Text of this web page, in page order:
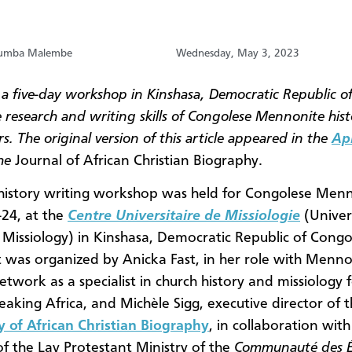
Malembe Wednesday, May 3, 2023
five-day workshop in Kinshasa, Democratic Republic
research and writing skills of Congolese Mennonite
The original version of this article appeared in the
Journal of African Christian Biography.
writing workshop was held for Congolese
at the Centre Universitaire de Missiologie
in Kinshasa, Democratic Republic of
was organized by Anicka Fast, in her role with
as a specialist in church history and missiology
Africa, and Michèle Sigg, executive director of
of African Christian Biography, in collaboration
the Lay Protestant Ministry of the Communauté des